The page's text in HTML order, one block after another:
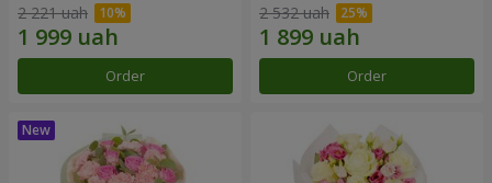
2 221 uah
Order
2 532 uah
Order